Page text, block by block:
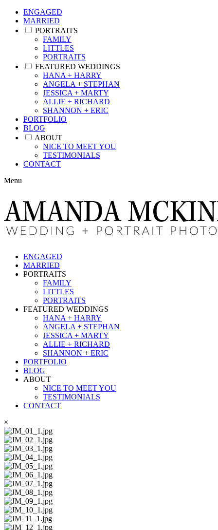
ENGAGED
MARRIED
PORTRAITS
FAMILY
LITTLES
PORTRAITS
FEATURED WEDDINGS
HANA + HARRY
ANGELA + STEPHAN
JESSICA + MARTY
ALLIE + RICHARD
SHANNON + ERIC
PORTFOLIO
BLOG
ABOUT
NICE TO MEET YOU
TESTIMONIALS
CONTACT
Menu
ENGAGED
MARRIED
PORTRAITS
FAMILY
LITTLES
PORTRAITS
FEATURED WEDDINGS
HANA + HARRY
ANGELA + STEPHAN
JESSICA + MARTY
ALLIE + RICHARD
SHANNON + ERIC
PORTFOLIO
BLOG
ABOUT
NICE TO MEET YOU
TESTIMONIALS
CONTACT
×